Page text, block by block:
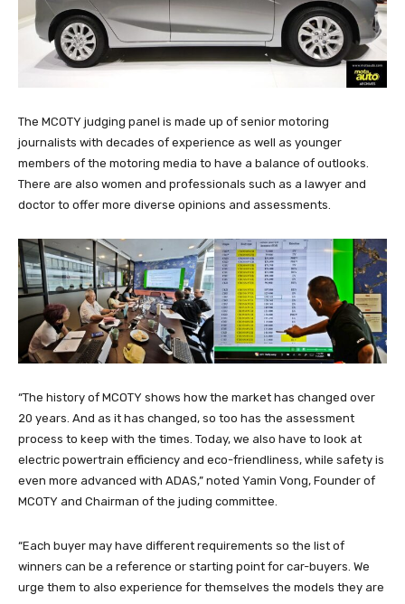
The MCOTY judging panel is made up of senior motoring
journalists with decades of experience as well as younger
members of the motoring media to have a balance of outlooks.
There are also women and professionals such as a lawyer and
doctor to offer more diverse opinions and assessments.
“The history of MCOTY shows how the market has changed over
20 years. And as it has changed, so too has the assessment
process to keep with the times. Today, we also have to look at
electric powertrain efficiency and eco-friendliness, while safety is
even more advanced with ADAS,” noted Yamin Vong, Founder of
MCOTY and Chairman of the juding committee.
“Each buyer may have different requirements so the list of
winners can be a reference or starting point for car-buyers. We
urge them to also experience for themselves the models they are